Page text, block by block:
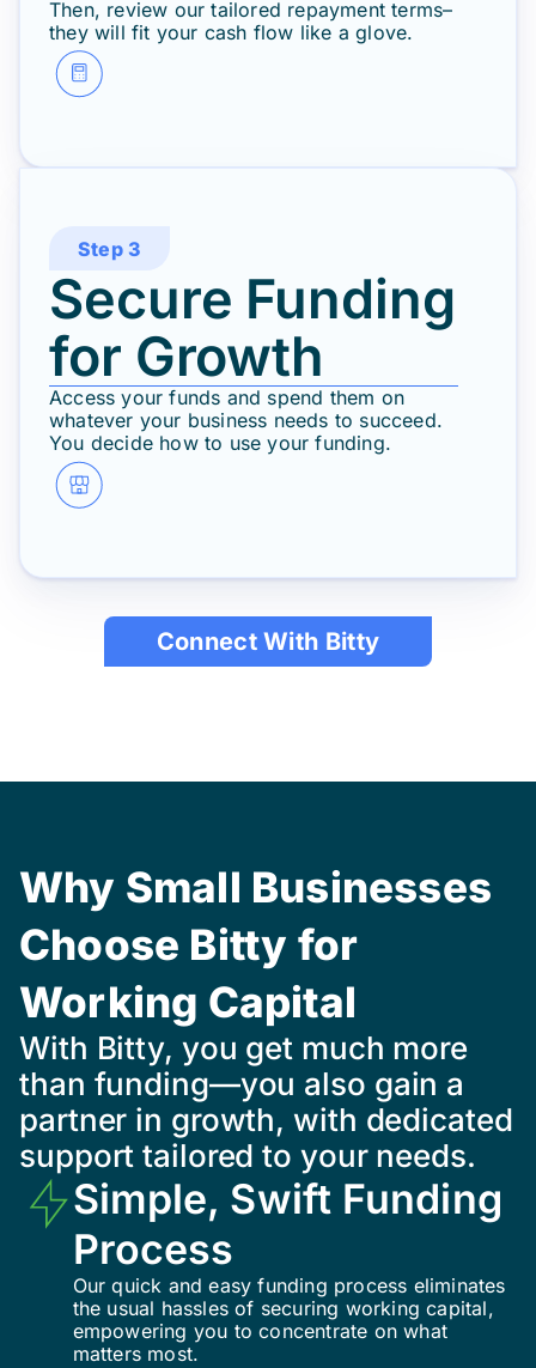
Then, review our tailored repayment terms–
they will fit your cash flow like a glove.
Step 3
Secure Funding
for Growth
Access your funds and spend them on
whatever your business needs to succeed.
You decide how to use your funding.
Connect With Bitty
Why Small Businesses
Choose Bitty for
Working Capital
With Bitty, you get much more
than funding—you also gain a
partner in growth, with dedicated
support tailored to your needs.
Simple, Swift Funding
Process
Our quick and easy funding process eliminates
the usual hassles of securing working capital,
empowering you to concentrate on what
matters most.